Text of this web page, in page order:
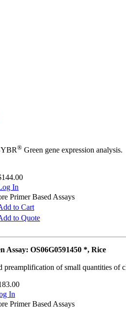
® Green gene expression analysis.
In
Primer Based Assays
to Cart
to Quote
OS06G0591450 *, Rice
of small quantities of
In
Primer Based Assays